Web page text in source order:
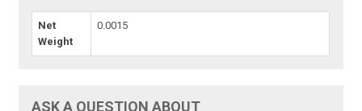
Net
Weight
0.0015
ASK A QUESTION ABOUT